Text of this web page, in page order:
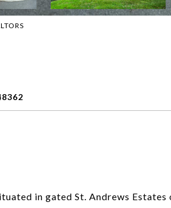
in gated St. Andrews